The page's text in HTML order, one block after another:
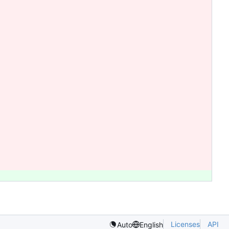
Auto English Licenses API